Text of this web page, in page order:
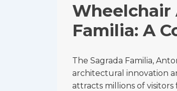
Wheelchair
Familia: A
The Sagrada Familia,
architectural innovation
attracts millions of